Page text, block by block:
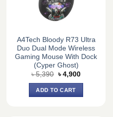
A4Tech Bloody R73 Ultra
Duo Dual Mode Wireless
Gaming Mouse With Dock
(Cyper Ghost)
৳5,390 Original
was:
৳ 5,390.
৳ 4,900Current
ADD TO CART